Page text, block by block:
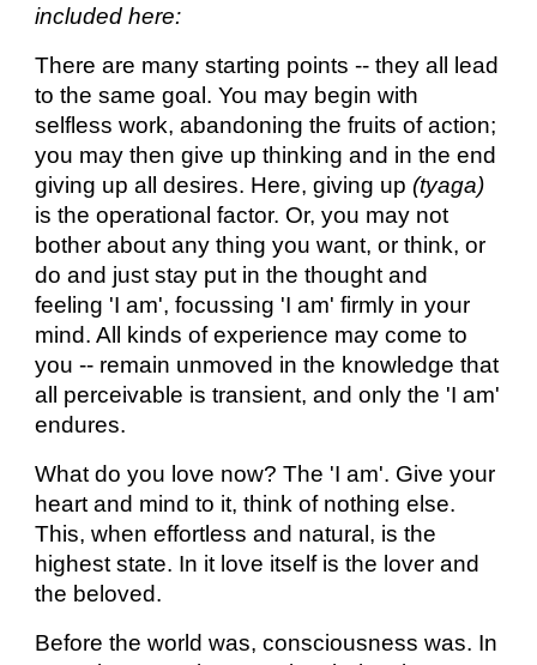
included here:
There are many starting points -- they all lead
to the same goal. You may begin with
selfless work, abandoning the fruits of action;
you may then give up thinking and in the end
giving up all desires. Here, giving up(tyaga)
is the operational factor. Or, you may not
bother about any thing you want, or think, or
do and just stay put in the thought and
feeling 'I am', focussing 'I am' firmly in your
mind. All kinds of experience may come to
you -- remain unmoved in the knowledge that
all perceivable is transient, and only the 'I am'
endures.
What do you love now? The 'I am'. Give your
heart and mind to it, think of nothing else.
This, when effortless and natural, is the
highest state. In it love itself is the lover and
the beloved.
Before the world was, consciousness was. In